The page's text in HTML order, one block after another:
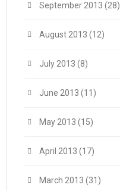
September 2013 (28)
August 2013 (12)
July 2013 (8)
June 2013 (11)
May 2013 (15)
April 2013 (17)
March 2013 (31)